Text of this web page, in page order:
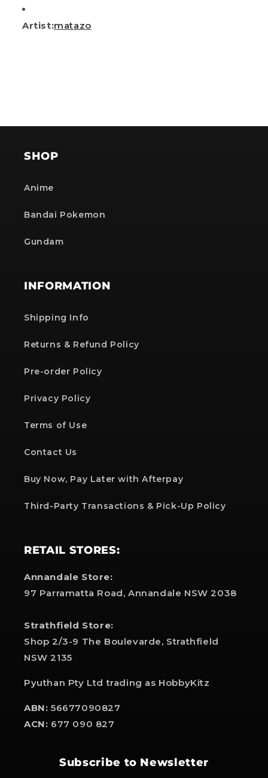
Artist:matazo
SHOP
Anime
Bandai Pokemon
Gundam
INFORMATION
Shipping Info
Returns & Refund Policy
Pre-order Policy
Privacy Policy
Terms of Use
Contact Us
Buy Now, Pay Later with Afterpay
Third-Party Transactions & Pick-Up Policy
RETAIL STORES:
Annandale Store:
97 Parramatta Road, Annandale NSW 2038
Strathfield Store:
Shop 2/3-9 The Boulevarde, Strathfield
NSW 2135
Pyuthan Pty Ltd trading as HobbyKitz
ABN: 56677090827
ACN: 677 090 827
Subscribe to Newsletter